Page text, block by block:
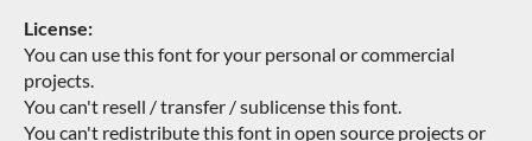
License:
You can use this font for your personal or commercial
projects.
You can't resell / transfer / sublicense this font.
You can't redistribute this font in open source projects or